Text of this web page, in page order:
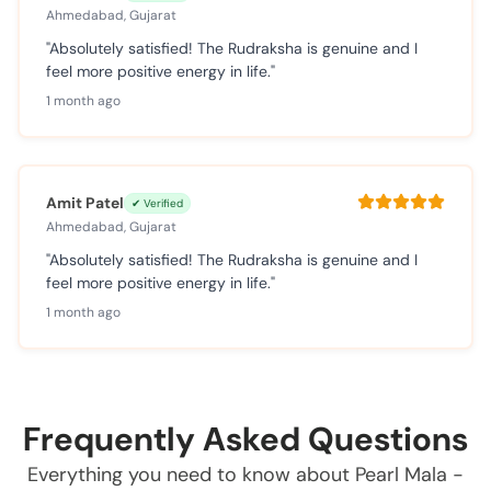
Ahmedabad, Gujarat
"Absolutely satisfied! The Rudraksha is genuine and I
feel more positive energy in life."
1 month ago
Amit Patel ✔ Verified
Ahmedabad, Gujarat
"Absolutely satisfied! The Rudraksha is genuine and I
feel more positive energy in life."
1 month ago
Frequently Asked Questions
Everything you need to know about Pearl Mala -